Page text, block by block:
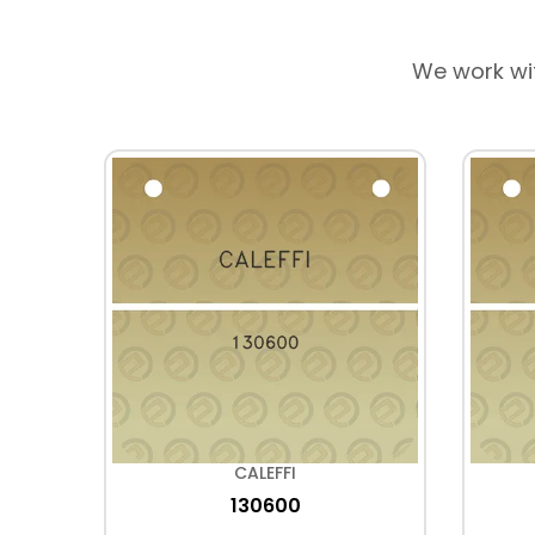
We work
CALEFFI
130600